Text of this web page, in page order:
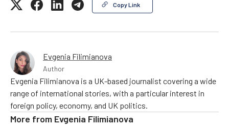
Copy Link
Evgenia Filimianova
Author
Evgenia Filimianova is a UK-based journalist covering a wide
range of international stories, with a particular interest in
foreign policy, economy, and UK politics.
More from Evgenia Filimianova